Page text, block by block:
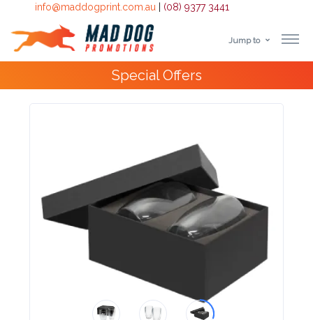
info@maddogprint.com.au (08) 9377 3441
Jump to
Special Offers
Step
1:
Color